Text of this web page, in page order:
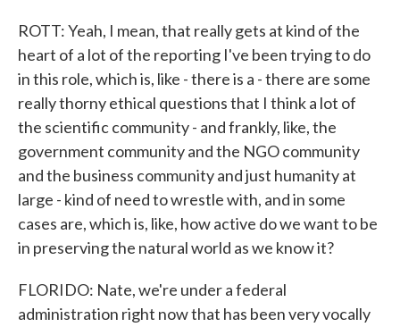
ROTT: Yeah, I mean, that really gets at kind of the
heart of a lot of the reporting I've been trying to do
in this role, which is, like - there is a - there are some
really thorny ethical questions that I think a lot of
the scientific community - and frankly, like, the
government community and the NGO community
and the business community and just humanity at
large - kind of need to wrestle with, and in some
cases are, which is, like, how active do we want to be
in preserving the natural world as we know it?
FLORIDO: Nate, we're under a federal
administration right now that has been very vocally